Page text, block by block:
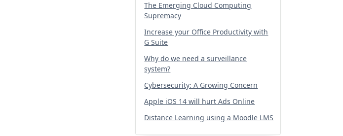
The Emerging Cloud Computing
Supremacy
Increase your Office Productivity with
G Suite
Why do we need a surveillance
system?
Cybersecurity: A Growing Concern
Apple iOS 14 will hurt Ads Online
Distance Learning using a Moodle LMS